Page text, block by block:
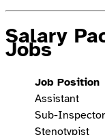
Salary
Jobs
Job Position
Assistant
Sub-Inspector
Stenotypist